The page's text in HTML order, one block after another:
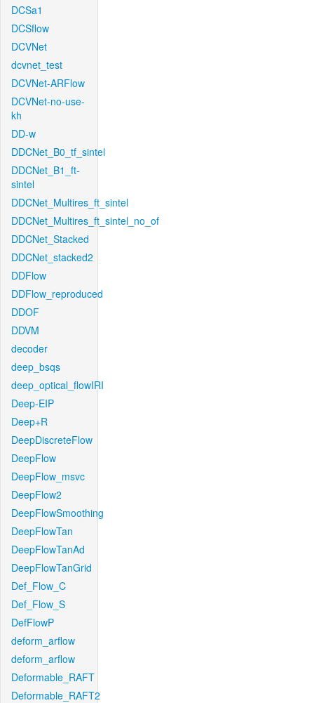
DCSa1
DCSflow
DCVNet
dcvnet_test
DCVNet-ARFlow
DCVNet-no-use-
kh
DD-w
DDCNet_B0_tf_sintel
DDCNet_B1_ft-
sintel
DDCNet_Multires_ft_sintel
DDCNet_Multires_ft_sintel_no_of
DDCNet_Stacked
DDCNet_stacked2
DDFlow
DDFlow_reproduced
DDOF
DDVM
decoder
deep_bsqs
deep_optical_flowIRI
Deep-EIP
Deep+R
DeepDiscreteFlow
DeepFlow
DeepFlow_msvc
DeepFlow2
DeepFlowSmoothing
DeepFlowTan
DeepFlowTanAd
DeepFlowTanGrid
Def_Flow_C
Def_Flow_S
DefFlowP
deform_arflow
deform_arflow
Deformable_RAFT
Deformable_RAFT2